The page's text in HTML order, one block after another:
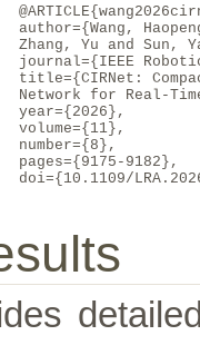
author={Wang,
Zhang, Yu and Sun,
journal={IEEE
title={CIRNet:
Network for Real-
year={2026},
volume={11},
number={8},
pages={9175-9182},
doi={10.1109/